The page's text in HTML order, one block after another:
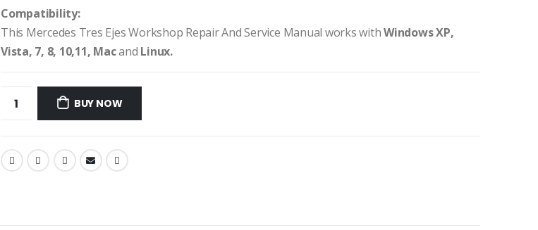
Compatibility:
This Mercedes Tres Ejes Workshop Repair And Service Manual works withWindows XP,
Vista, 7, 8, 10,11, Macand Linux.
BUY NOW